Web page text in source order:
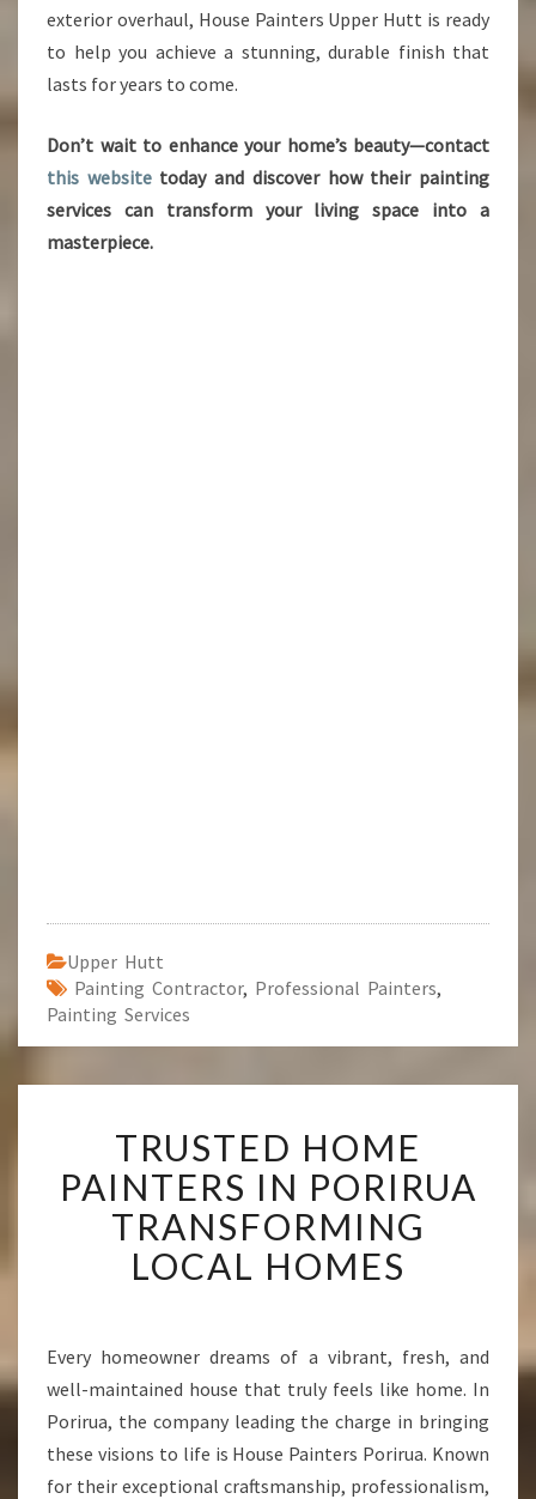
exterior overhaul, House Painters Upper Hutt is ready
to help you achieve a stunning, durable finish that
lasts for years to come.
Don’t wait to enhance your home’s beauty—contact
this websitetoday and discover how their painting
services can transform your living space into a
masterpiece.
Upper Hutt
Painting Contractor, Professional Painters,
Painting Services
R
U
S
T
E
D
M
E
A
I
N
TRUSTED HOME
PAINTERS IN PORIRUA
TRANSFORMING
LOCAL HOMES
Every homeowner dreams of a vibrant, fresh, and
well-maintained house that truly feels like home. In
Porirua, the company leading the charge in bringing
these visions to life is House Painters Porirua. Known
for their exceptional craftsmanship, professionalism,